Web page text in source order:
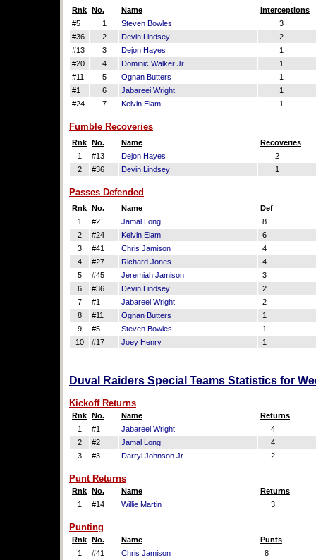
Rnk No. Name
Interceptions
#5
1 Steven Bowles
3
#36
2 Devin Lindsey
2
#13
3 Dejon Hayes
1
#20
4 Dominic Walker Jr
1
#11
5 Ognan Butters
1
#1
6 Jabareei Wright
1
#24
7 Kelvin Elam 1
Fumble Recoveries
Rnk No. Name
Recoveries
1
#13 Dejon Hayes
2
2
#36 Devin Lindsey 1
Passes Defended
Rnk No. Name
Def
1
#2 Jamal Long
8
2
#24 Kelvin Elam
6
3
#41 Chris Jamison
4
4
#27 Richard Jones
4
5
#45 Jeremiah Jamison
3
6
#36 Devin Lindsey
2
7
#1 Jabareei Wright
2
8
#11 Ognan Butters
1
9
#5 Steven Bowles
1
10
#17 Joey Henry 1
Duval Raiders Special Teams Statistics for
Kickoff Returns
Rnk No. Name
Returns
1
#1 Jabareei Wright
4
2
#2 Jamal Long
4
3
#3 Darryl Johnson Jr. 2
Punt Returns
Rnk No. Name
Returns
1
#14 Willie Martin 3
Punting
Rnk No. Name
Punts
1
#41 Chris Jamison 8